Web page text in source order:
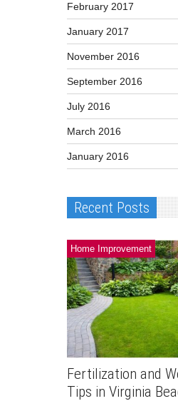
February 2017
January 2017
November 2016
September 2016
July 2016
March 2016
January 2016
Recent Posts
Home Improvement
Fertilization and
Tips in Virginia